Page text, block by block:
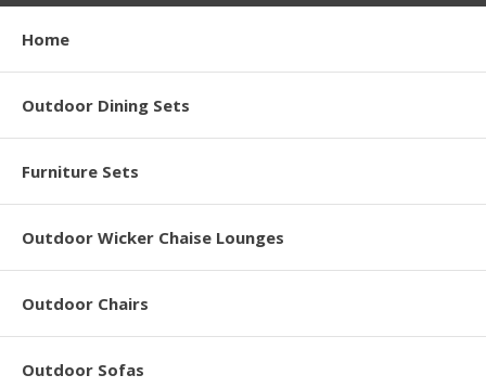
Home
Outdoor Dining Sets
Furniture Sets
Outdoor Wicker Chaise Lounges
Outdoor Chairs
Outdoor Sofas